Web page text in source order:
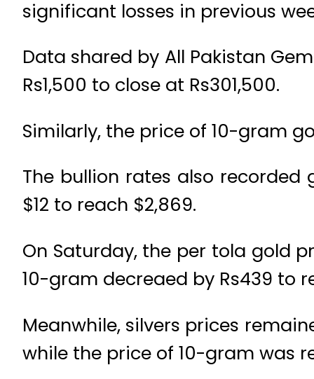
significant losses in previous
Data shared by All Pakistan
Rs1,500 to close at Rs301,500.
Similarly, the price of 10-gram
The bullion rates also
$12 to reach $2,869.
On Saturday, the per tola gold
10-gram decreaed by Rs439 to
Meanwhile, silvers prices
while the price of 10-gram was